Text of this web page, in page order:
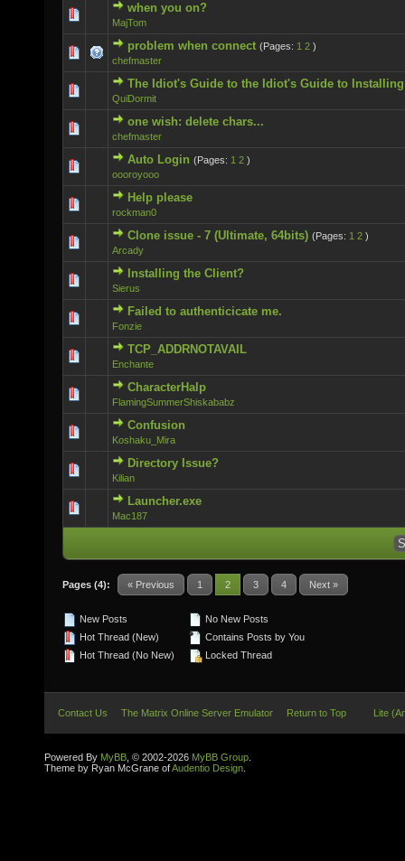
when you on?
MajTom
0 Vote(s) - 0 out of 5 in Average
problem when connect (Pages: 1 2 )
chefmaster
0 Vote(s) - 0 out of 5 in Average
The Idiot's Guide to the Idiot's Guide to Installing
QuiDormit
0 Vote(s) - 0 out of 5 in Average
one wish: delete chars...
chefmaster
0 Vote(s) - 0 out of 5 in Average
Auto Login (Pages: 1 2 )
oooroyooo
0 Vote(s) - 0 out of 5 in Average
Help please
rockman0
0 Vote(s) - 0 out of 5 in Average
Clone issue - 7 (Ultimate, 64bits) (Pages: 1 2 )
Arcady
0 Vote(s) - 0 out of 5 in Average
Installing the Client?
Sierus
0 Vote(s) - 0 out of 5 in Average
Failed to authenticicate me.
Fonzie
0 Vote(s) - 0 out of 5 in Average
TCP_ADDRNOTAVAIL
Enchante
0 Vote(s) - 0 out of 5 in Average
CharacterHalp
FlamingSummerShiskababz
0 Vote(s) - 0 out of 5 in Average
Confusion
Koshaku_Mira
0 Vote(s) - 0 out of 5 in Average
Directory Issue?
Kilian
0 Vote(s) - 0 out of 5 in Average
Launcher.exe
Mac187
0 Vote(s) - 0 out of 5 in Average
Pages (4): « Previous 1 2 3 4 Next »
New Posts
Hot Thread (New)
Hot Thread (No New)
No New Posts
Contains Posts by You
Locked Thread
Contact Us The Matrix Online Server Emulator Return to Top Lite
Powered By MyBB , © 2002-2026 MyBB Group
Theme by Ryan McGrane ofAudentio Design